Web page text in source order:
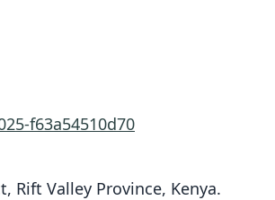
f63a54510d70
Rift Valley Province, Kenya.